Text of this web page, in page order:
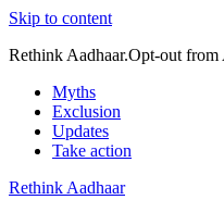
Skip to content
Rethink Aadhaar.Opt-out from
Myths
Exclusion
Updates
Take action
Rethink Aadhaar